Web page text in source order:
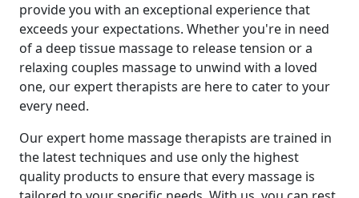
provide you with an exceptional experience that
exceeds your expectations. Whether you're in need
of a deep tissue massage to release tension or a
relaxing couples massage to unwind with a loved
one, our expert therapists are here to cater to your
every need.
Our expert home massage therapists are trained in
the latest techniques and use only the highest
quality products to ensure that every massage is